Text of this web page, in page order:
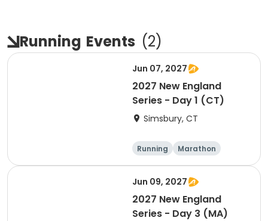
Running Events (2)
Jun 07, 2027
2027 New England
Series - Day 1 (CT)
Simsbury, CT
Running
Marathon
Half marathon
5K
Jun 09, 2027
2027 New England
Series - Day 3 (MA)